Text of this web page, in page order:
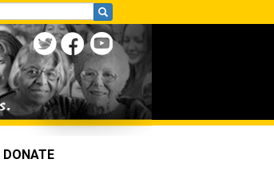
DONATE